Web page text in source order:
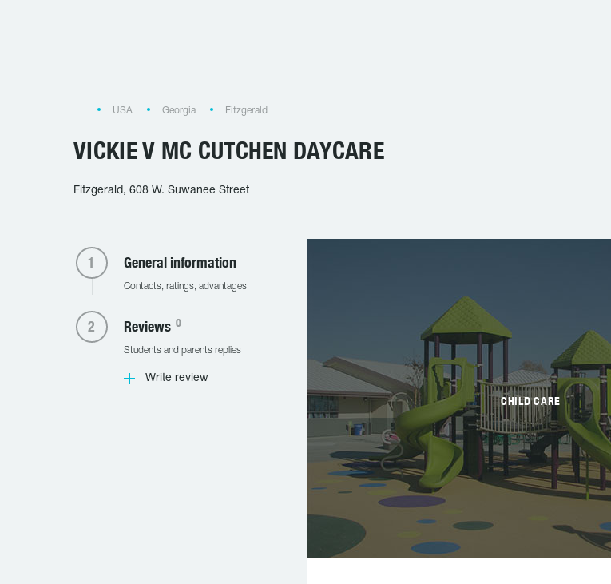
USA Georgia Fitzgerald
VICKIE V MC CUTCHEN DAYCARE
Fitzgerald, 608 W. Suwanee Street
General information
Contacts, ratings, advantages
Reviews 0
Students and parents replies
Write review
CHILD CARE